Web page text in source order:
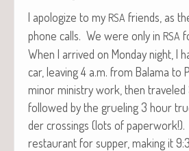
I apol­o­gize to my RSA friends, as
phone calls. We were only in RSA
When I arrived on Mon­day night, I
car, leav­ing 4 a.m. from Bala­ma to
minor min­istry work, then trav­eled
fol­lowed by the gru­el­ing 3 hour
der cross­ings (lots of
restau­rant for sup­per, mak­ing it